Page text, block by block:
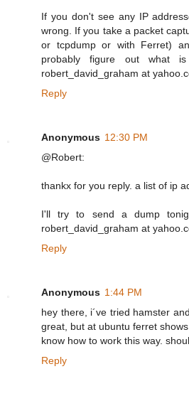
If you don't see any IP
wrong. If you take a packet
or tcpdump or with Ferret)
probably figure out what
robert_david_graham at
Reply
Anonymous 12:30 PM
@Robert:
thankx for you reply. a list of ip
I'll try to send a dump
robert_david_graham at
Reply
Anonymous 1:44 PM
hey there, i´ve tried hamster
great, but at ubuntu ferret
know how to work this way.
Reply